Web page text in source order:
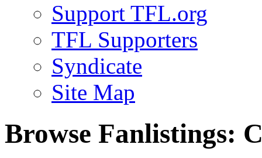
Support TFL.org
TFL Supporters
Syndicate
Site Map
Browse Fanlistings: